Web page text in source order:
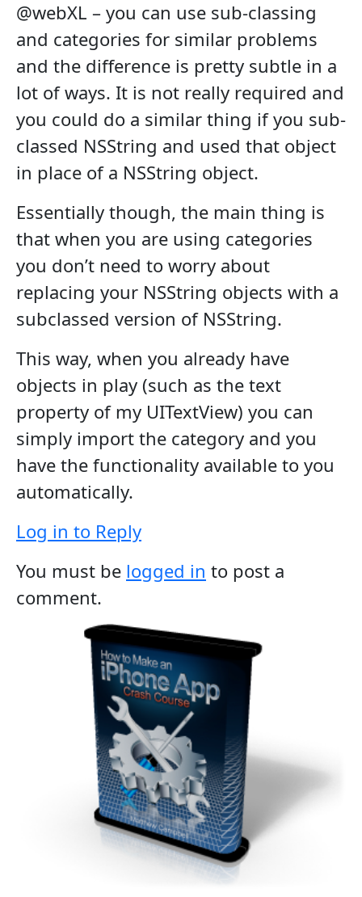
@webXL – you can use sub-classing
and categories for similar problems
and the difference is pretty subtle in a
lot of ways. It is not really required and
you could do a similar thing if you sub-
classed NSString and used that object
in place of a NSString object.
Essentially though, the main thing is
that when you are using categories
you don’t need to worry about
replacing your NSString objects with a
subclassed version of NSString.
This way, when you already have
objects in play (such as the text
property of my UITextView) you can
simply import the category and you
have the functionality available to you
automatically.
Log in to Reply
You must be logged in to post a
comment.